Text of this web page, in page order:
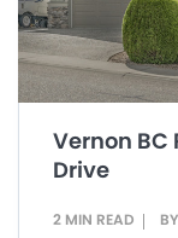
Vernon BC
Drive
2 MIN READ BY